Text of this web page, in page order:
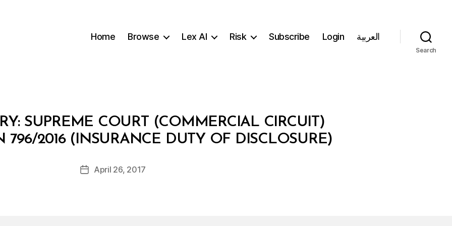
Home Browse Lex AI Risk Subscribe Login العربية
Search
SUPREME COURT (COMMERCIAL CIRCUIT)
796/2016 (INSURANCE DUTY OF DISCLOSURE)
Post
author
B
y
h
PostApril 26, 2017